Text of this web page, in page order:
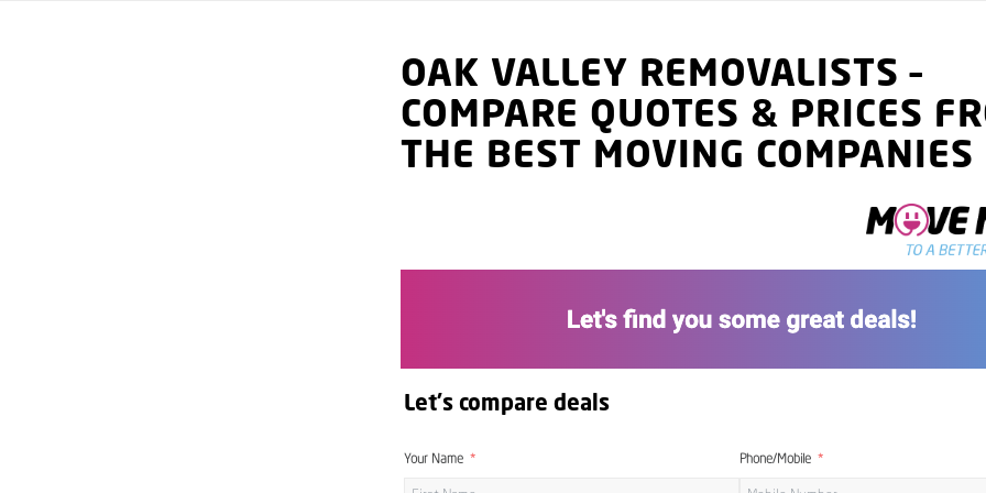
OAK VALLEY REMOVALISTS–
COMPARE QUOTES & PRICES
THE BEST MOVING COMPANIES
Let's compare deals
Your Name Phone/Mobile